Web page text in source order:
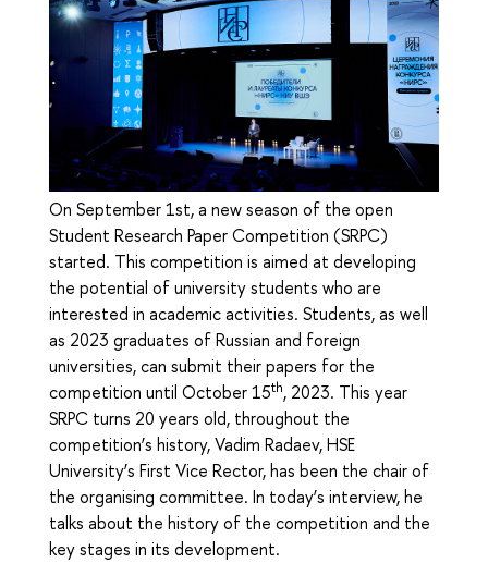
On September 1st, a new season of the open
Student Research Paper Competition (SRPC)
started. This competition is aimed at developing
the potential of university students who are
interested in academic activities. Students, as well
as 2023 graduates of Russian and foreign
universities, can submit their papers for the
competition until October 15th, 2023. This year
SRPC turns 20 years old, throughout the
competition’s history, Vadim Radaev, HSE
University’s First Vice Rector, has been the chair of
the organising committee. In today’s interview, he
talks about the history of the competition and the
key stages in its development.